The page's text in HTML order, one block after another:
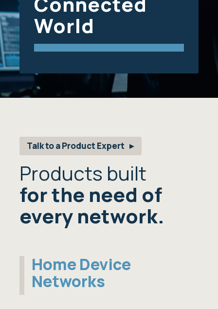
World
Products built
for the need of
every network.
Talk to a Product Expert
Home Device
Networks